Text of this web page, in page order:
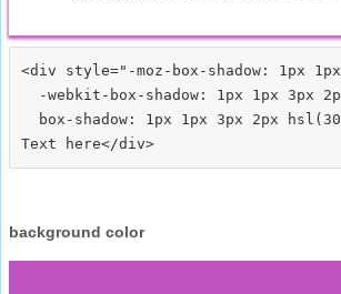
<div style="-moz-box-shadow: 1px
-webkit-box-shadow: 1px 1px 3px
box-shadow: 1px 1px 3px 2px
background color